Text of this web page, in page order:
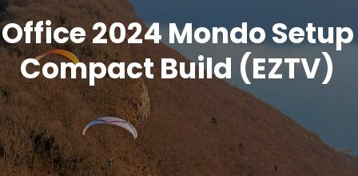
Office 2024 Mondo Setup
Compact Build (EZTV)